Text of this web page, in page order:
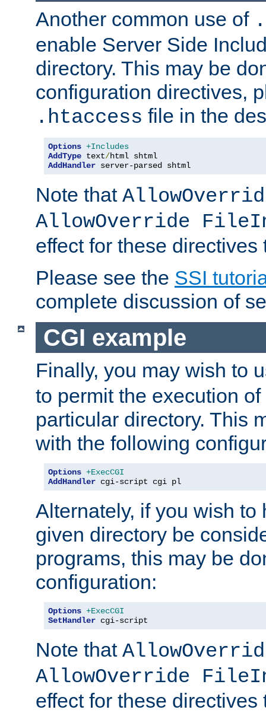
Another common use of
enable Server Side
directory. This may be
configuration directives,
.htaccess file in the
Options +Includes
AddType text/
AddHandler server-parsed shtml
Note that
AllowOverride
effect for these directives
Please see the SSI
complete discussion of
CGI example
Finally, you may wish to
to permit the execution
particular directory. This
with the following
Options +ExecCGI
AddHandler cgi-script cgi pl
Alternately, if you wish to
given directory be
programs, this may be
configuration:
Options +ExecCGI
SetHandler cgi-script
Note that
AllowOverride
effect for these directives